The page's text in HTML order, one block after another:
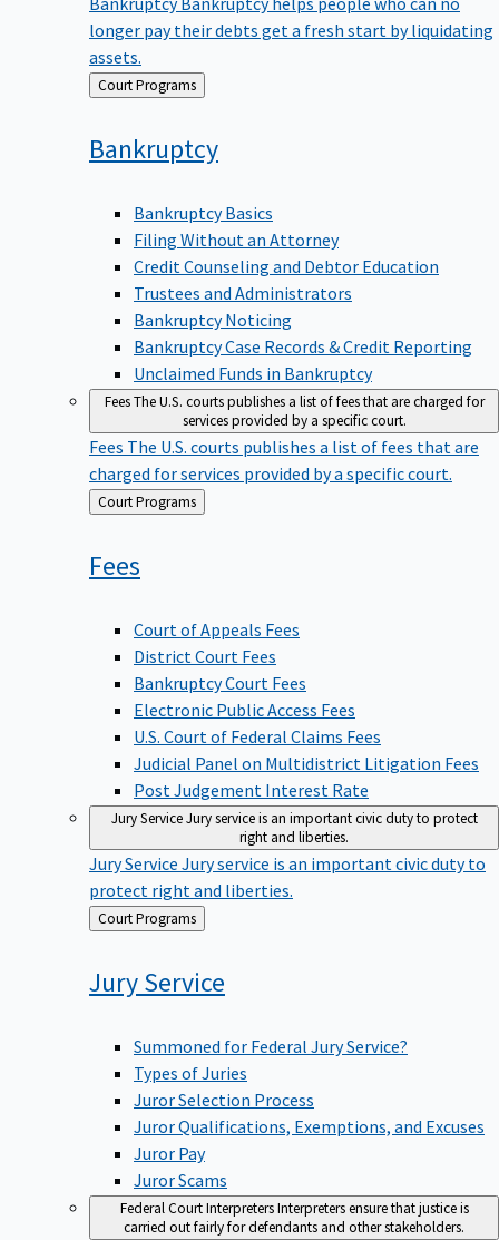
longer pay their debts get a fresh start by liquidating
assets.
Back Court Programs
Bankruptcy
Bankruptcy Basics
Filing Without an Attorney
Credit Counseling and Debtor Education
Trustees and Administrators
Bankruptcy Noticing
Bankruptcy Case Records & Credit Reporting
Unclaimed Funds in Bankruptcy
FeesThe U.S. courts publishes a list of fees that are charged for
services provided by a specific court.
Fees The U.S. courts publishes a list of fees that are
charged for services provided by a specific court.
Back
to
Court Programs
Fees
Court of Appeals Fees
District Court Fees
Bankruptcy Court Fees
Electronic Public Access Fees
U.S. Court of Federal Claims Fees
Judicial Panel on Multidistrict Litigation Fees
Post Judgement Interest Rate
Jury ServiceJury service is an important civic duty to protect
right and liberties.
Jury Service Jury service is an important civic duty to
protect right and liberties.
Back
to
Court Programs
JuryService
Summoned for Federal Jury Service?
Types of Juries
Juror Selection Process
Juror Qualifications, Exemptions, and Excuses
Juror Pay
Juror Scams
Federal Court InterpretersInterpreters ensure that justice is
carried out fairly for defendants and other stakeholders.